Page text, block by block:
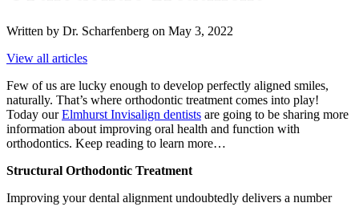
Written by Dr. Scharfenberg on May 3, 2022
View all articles
Few of us are lucky enough to develop perfectly aligned smiles,
naturally. That’s where orthodontic treatment comes into play!
Today ourElmhurst Invisalign dentists are going to be sharing more
information about improving oral health and function with
orthodontics. Keep reading to learn more…
Structural Orthodontic Treatment
Improving your dental alignment undoubtedly delivers a number